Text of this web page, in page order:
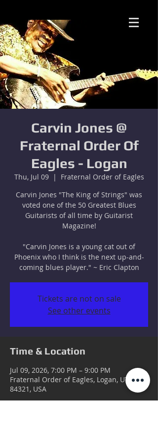
Carvin Jones @
Fraternal Order Of
Eagles - Logan
Thu, Jul 09
  |
Fraternal Order of Eagles
Carvin Jones "The King of Strings" was
voted one of the 50 Greatest Blues
Guitarists of all time by Guitarist
Magazine!
"Carvin Jones is a young cat out of
Phoenix who I think is the next up-and-
coming blues player." ~ Eric Clapton
Tickets are not on sale
See other events
Time & Location
Jul 09, 2026, 7:00 PM – 9:00 PM
Fraternal Order of Eagles, Logan, UT
84321, USA